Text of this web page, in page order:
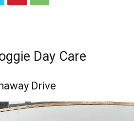
Day Care
Drive